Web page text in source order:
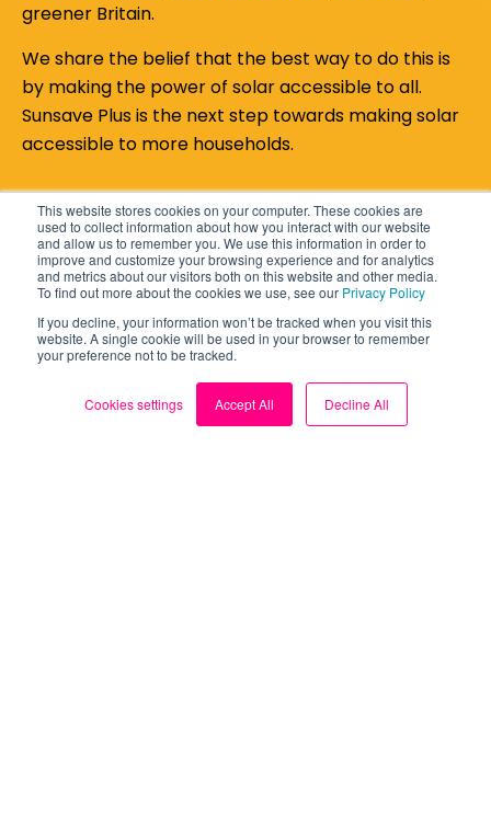
This website stores cookies on your computer. These cookies are
used to collect information about how you interact with our website
and allow us to remember you. We use this information in order to
improve and customize your browsing experience and for analytics
and metrics about our visitors both on this website and other media.
To find out more about the cookies we use, see our Privacy Policy
If you decline, your information won’t be tracked when you visit this
website. A single cookie will be used in your browser to remember
your preference not to be tracked.
Cookies settings Accept All Decline All
greener Britain.
We share the belief that the best way to do this is
by making the power of solar accessible to all.
Sunsave Plus is the next step towards making solar
accessible to more households.